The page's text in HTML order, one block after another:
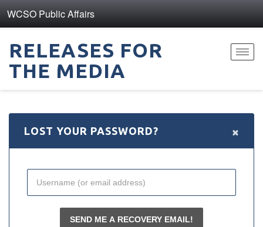
WCSO Public Affairs
RELEASES FOR
THE MEDIA
LOST YOUR PASSWORD? ×